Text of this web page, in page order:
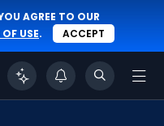
AGREE TO OUR
USE. ACCEPT